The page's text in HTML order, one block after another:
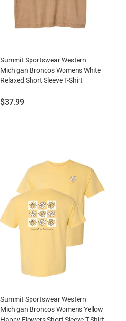
Summit Sportswear Western
Michigan Broncos Womens White
Relaxed Short Sleeve T-Shirt
Price:
$37.99
Summit Sportswear Western
Michigan Broncos Womens Yellow